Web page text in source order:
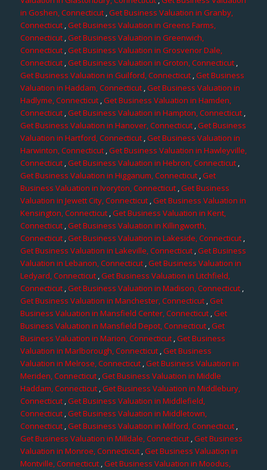
in Goshen, Connecticut,Get Business Valuation in Granby,
Connecticut,Get Business Valuation in Greens Farms,
Connecticut,Get Business Valuation in Greenwich,
Connecticut,Get Business Valuation in Grosvenor Dale,
Connecticut,Get Business Valuation in Groton, Connecticut,
Get Business Valuation in Guilford, Connecticut ,Get Business
Valuation in Haddam, Connecticut,Get Business Valuation in
Hadlyme, Connecticut,Get Business Valuation in Hamden,
Connecticut,Get Business Valuation in Hampton, Connecticut,
Get Business Valuation in Hanover, Connecticut,Get Business
Valuation in Hartford, Connecticut,Get Business Valuation in
Harwinton, Connecticut,Get Business Valuation in Hawleyville,
Connecticut,Get Business Valuation in Hebron, Connecticut,
Get Business Valuation in Higganum, Connecticut,Get
Business Valuation in Ivoryton, Connecticut,Get Business
Valuation in Jewett City, Connecticut ,Get Business Valuation in
Kensington, Connecticut ,Get Business Valuation in Kent,
Connecticut,Get Business Valuation in Killingworth,
Connecticut,Get Business Valuation in Lakeside, Connecticut,
Get Business Valuation in Lakeville, Connecticut,Get Business
Valuation in Lebanon, Connecticut ,Get Business Valuation in
Ledyard, Connecticut,Get Business Valuation in Litchfield,
Connecticut ,Get Business Valuation in Madison, Connecticut,
Get Business Valuation in Manchester, Connecticut ,Get
Business Valuation in Mansfield Center, Connecticut,Get
Business Valuation in Mansfield Depot, Connecticut,Get
Business Valuation in Marion, Connecticut,Get Business
Valuation in Marlborough, Connecticut,Get Business
Valuation in Melrose, Connecticut,Get Business Valuation in
Meriden, Connecticut,Get Business Valuation in Middle
Haddam, Connecticut,Get Business Valuation in Middlebury,
Connecticut,Get Business Valuation in Middlefield,
Connecticut,Get Business Valuation in Middletown,
Connecticut ,Get Business Valuation in Milford, Connecticut ,
Get Business Valuation in Milldale, Connecticut,Get Business
Valuation in Monroe, Connecticut,Get Business Valuation in
Montville, Connecticut,Get Business Valuation in Moodus,